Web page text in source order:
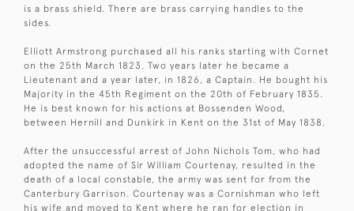
is a brass shield. There are brass carrying handles to the
sides.
Elliott Armstrong purchased all his ranks starting with Cornet
on the 25th March 1823. Two years later he became a
Lieutenant and a year later, in 1826, a Captain. He bought his
Majority in the 45th Regiment on the 20th of February 1835.
He is best known for his actions at Bossenden Wood,
between Hernill and Dunkirk in Kent on the 31st of May 1838.
After the unsuccessful arrest of John Nichols Tom, who had
adopted the name of Sir William Courtenay, resulted in the
death of a local constable, the army was sent for from the
Canterbury Garrison. Courtenay was a Cornishman who left
his wife and moved to Kent where he ran for election in